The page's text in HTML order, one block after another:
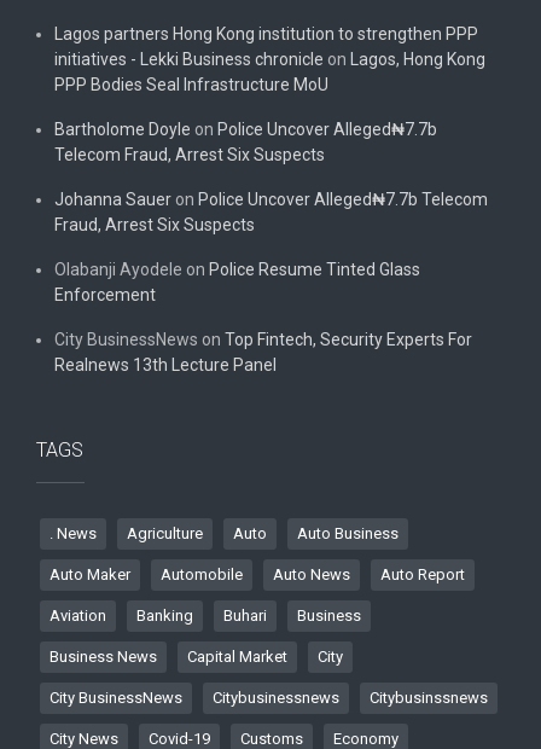
Lagos partners Hong Kong institution to strengthen PPP
initiatives - Lekki Business chronicle on Lagos, Hong Kong
PPP Bodies Seal Infrastructure MoU
Bartholome Doyle on Police Uncover Alleged₦7.7b
Telecom Fraud, Arrest Six Suspects
Johanna Sauer on Police Uncover Alleged₦7.7b Telecom
Fraud, Arrest Six Suspects
Olabanji Ayodele on Police Resume Tinted Glass
Enforcement
City BusinessNews on Top Fintech, Security Experts For
Realnews 13th Lecture Panel
TAGS
. News Agriculture Auto Auto Business
Auto Maker Automobile Auto News Auto Report
Aviation Banking Buhari Business
Business News Capital Market City
City BusinessNews Citybusinessnews Citybusinssnews
City News Covid-19 Customs Economy